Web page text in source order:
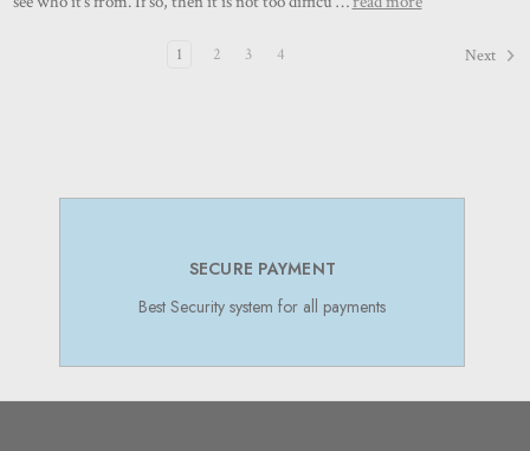
1 2 3 4 Next
SECURE PAYMENT
Best Security system for all payments